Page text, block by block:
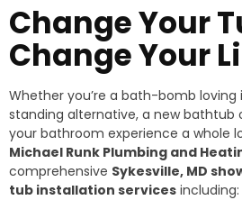
Change Your
Change Your
Whether you’re a bath-bomb
standing alternative, a new bathtub
your bathroom experience a whole
Michael Runk Plumbing and
comprehensive Sykesville, MD
tub installation services including: